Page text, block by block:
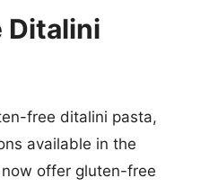
Ditalini
free ditalini pasta,
available in the
offer gluten-free